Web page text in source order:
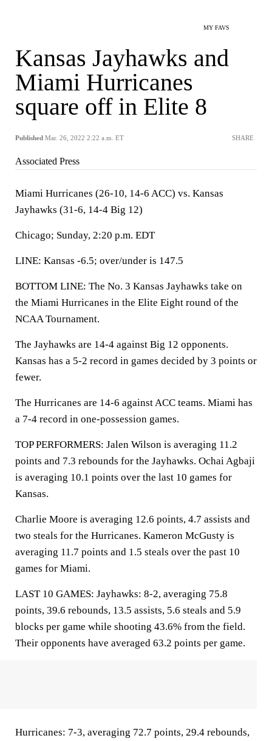
MY FAVS
Kansas Jayhawks and
Miami Hurricanes
square off in Elite 8
Published Mar. 26, 2022 2:22 a.m. ET SHARE
Associated Press
Miami Hurricanes (26-10, 14-6 ACC) vs. Kansas
Jayhawks (31-6, 14-4 Big 12)
Chicago; Sunday, 2:20 p.m. EDT
LINE: Kansas -6.5; over/under is 147.5
BOTTOM LINE: The No. 3 Kansas Jayhawks take on
the Miami Hurricanes in the Elite Eight round of the
NCAA Tournament.
The Jayhawks are 14-4 against Big 12 opponents.
Kansas has a 5-2 record in games decided by 3 points or
fewer.
The Hurricanes are 14-6 against ACC teams. Miami has
a 7-4 record in one-possession games.
TOP PERFORMERS: Jalen Wilson is averaging 11.2
points and 7.3 rebounds for the Jayhawks. Ochai Agbaji
is averaging 10.1 points over the last 10 games for
Kansas.
Charlie Moore is averaging 12.6 points, 4.7 assists and
two steals for the Hurricanes. Kameron McGusty is
averaging 11.7 points and 1.5 steals over the past 10
games for Miami.
LAST 10 GAMES: Jayhawks: 8-2, averaging 75.8
points, 39.6 rebounds, 13.5 assists, 5.6 steals and 5.9
blocks per game while shooting 43.6% from the field.
Their opponents have averaged 63.2 points per game.
Hurricanes: 7-3, averaging 72.7 points, 29.4 rebounds,